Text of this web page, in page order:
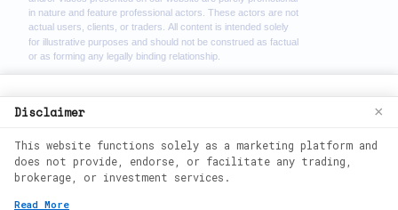
©2026
We use cookies to enhance your browsing
website, you agree to our use of cookies.
See ourCookie Policyfor more
information.
Disclaimer ×
This website functions solely as a marketing platform and
does not provide, endorse, or facilitate any trading,
brokerage, or investment services.
Read More